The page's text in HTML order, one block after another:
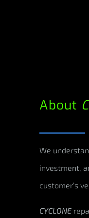
About
We
investment,
customer’s
CYCLONE